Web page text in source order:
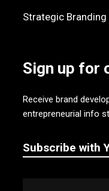
Strategic
Sign up for
Receive brand
entrepreneurial info